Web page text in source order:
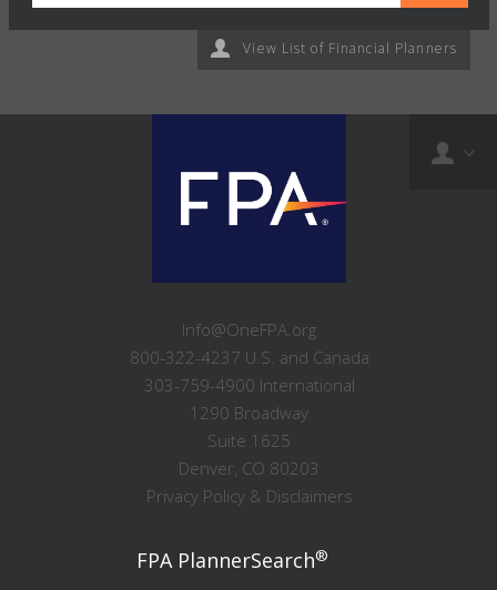
View List of Financial Planners
Info@OneFPA.org
800-322-4237 U.S. and Canada
303-759-4900 International
1290 Broadway
Suite 1625
Denver, CO 80203
Privacy Policy & Disclaimers
FPA PlannerSearch®